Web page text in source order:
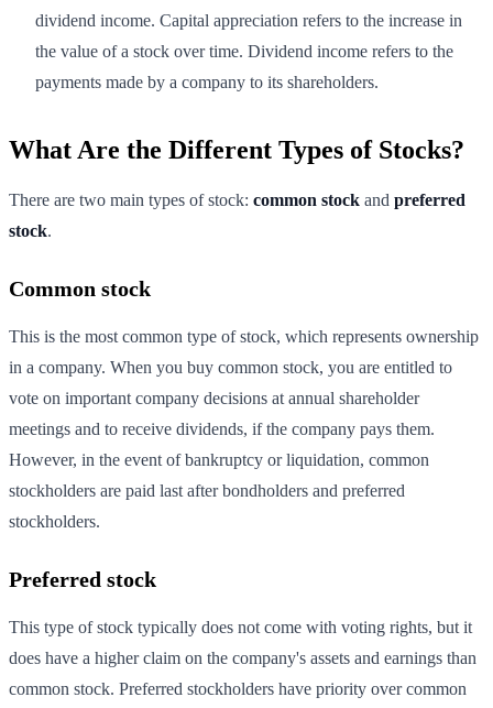
dividend income. Capital appreciation refers to the increase in
the value of a stock over time. Dividend income refers to the
payments made by a company to its shareholders.
What Are the Different Types of Stocks?
There are two main types of stock: common stock and preferred
stock.
Common stock
This is the most common type of stock, which represents ownership
in a company. When you buy common stock, you are entitled to
vote on important company decisions at annual shareholder
meetings and to receive dividends, if the company pays them.
However, in the event of bankruptcy or liquidation, common
stockholders are paid last after bondholders and preferred
stockholders.
Preferred stock
This type of stock typically does not come with voting rights, but it
does have a higher claim on the company's assets and earnings than
common stock. Preferred stockholders have priority over common